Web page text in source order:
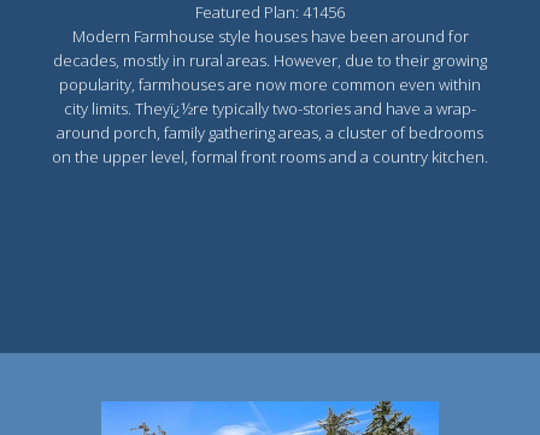
Featured Plan: 41456
Modern Farmhouse style houses have been around for
decades, mostly in rural areas. However, due to their growing
popularity, farmhouses are now more common even within
city limits. Theyï¿½re typically two-stories and have a wrap-
around porch, family gathering areas, a cluster of bedrooms
on the upper level, formal front rooms and a country kitchen.